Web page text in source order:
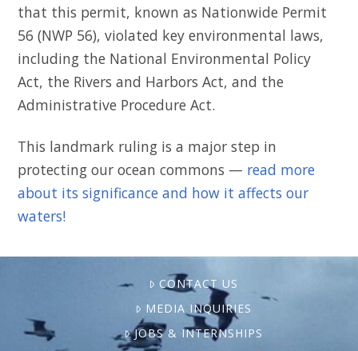
that this permit, known as Nationwide Permit
56 (NWP 56), violated key environmental laws,
including the National Environmental Policy
Act, the Rivers and Harbors Act, and the
Administrative Procedure Act.
This landmark ruling is a major step in
protecting our ocean commons — read more
about its significance and how it affects our
waters!
CONTACT US
MEDIA INQUIRIES
JOBS & INTERNSHIPS